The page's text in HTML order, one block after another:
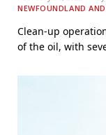
NEWFOUNDLAND
Clean-up
of the oil, with